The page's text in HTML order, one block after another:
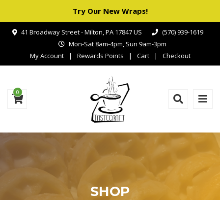
Try Our New Wraps!
41 Broadway Street - Milton, PA 17847 US
(570) 939-1619
Mon-Sat 8am-4pm, Sun 9am-3pm
My Account
Rewards Points Cart Checkout
0
SHOP